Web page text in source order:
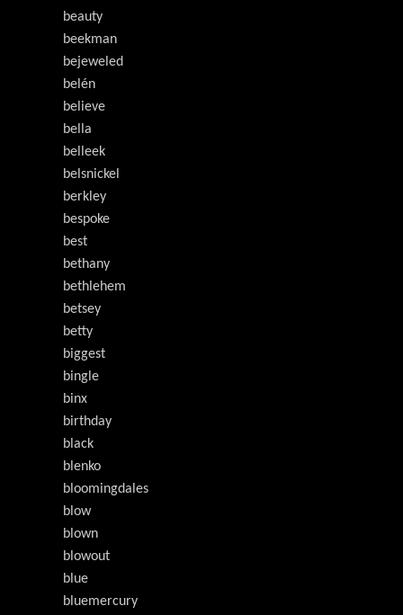
beauty
beekman
bejeweled
belén
believe
bella
belleek
belsnickel
berkley
bespoke
best
bethany
bethlehem
betsey
betty
biggest
bingle
binx
birthday
black
blenko
bloomingdales
blow
blown
blowout
blue
bluemercury